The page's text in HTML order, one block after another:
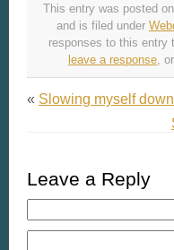
This entry was posted
and is filed under
responses to this entry
leave a response , or
« Slowing myself down
Leave a Reply